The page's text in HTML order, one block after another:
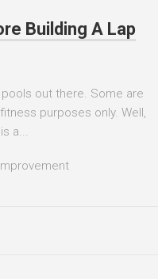
Building A Lap
out there. Some are
purposes only. Well,
a...